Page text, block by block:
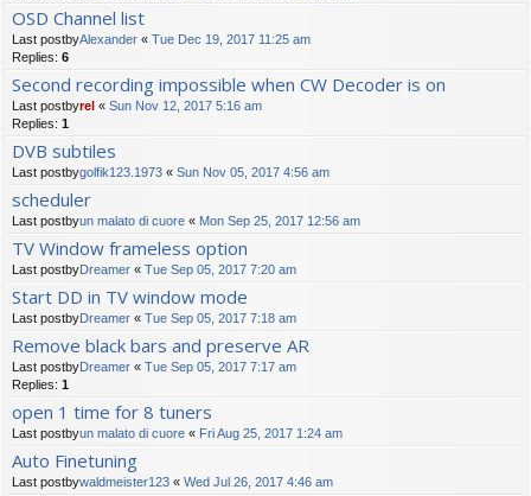
OSD Channel list
Last postbyAlexander « Tue Dec 19, 2017 11:25 am
Replies: 6
Second recording impossible when CW Decoder is on
Last postbyrel « Sun Nov 12, 2017 5:16 am
Replies: 1
DVB subtiles
Last postbygolfik123.1973 « Sun Nov 05, 2017 4:56 am
scheduler
Last postbyun malato di cuore « Mon Sep 25, 2017 12:56 am
TV Window frameless option
Last postbyDreamer « Tue Sep 05, 2017 7:20 am
Start DD in TV window mode
Last postbyDreamer « Tue Sep 05, 2017 7:18 am
Remove black bars and preserve AR
Last postbyDreamer « Tue Sep 05, 2017 7:17 am
Replies: 1
open 1 time for 8 tuners
Last postbyun malato di cuore « Fri Aug 25, 2017 1:24 am
Auto Finetuning
Last postbywaldmeister123 « Wed Jul 26, 2017 4:46 am